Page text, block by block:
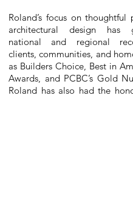
Roland’s focus on thoughtful
architectural design has
national and regional
clients, communities, and
as Builders Choice, Best in
Awards, and PCBC’s Gold
Roland has also had the